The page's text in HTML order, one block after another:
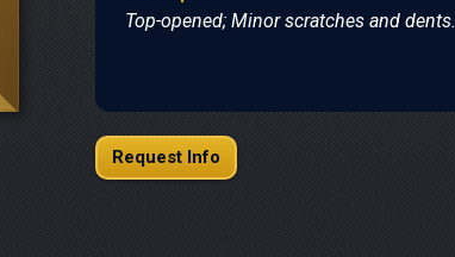
Top-opened; Minor scratches and dents.
Request Info